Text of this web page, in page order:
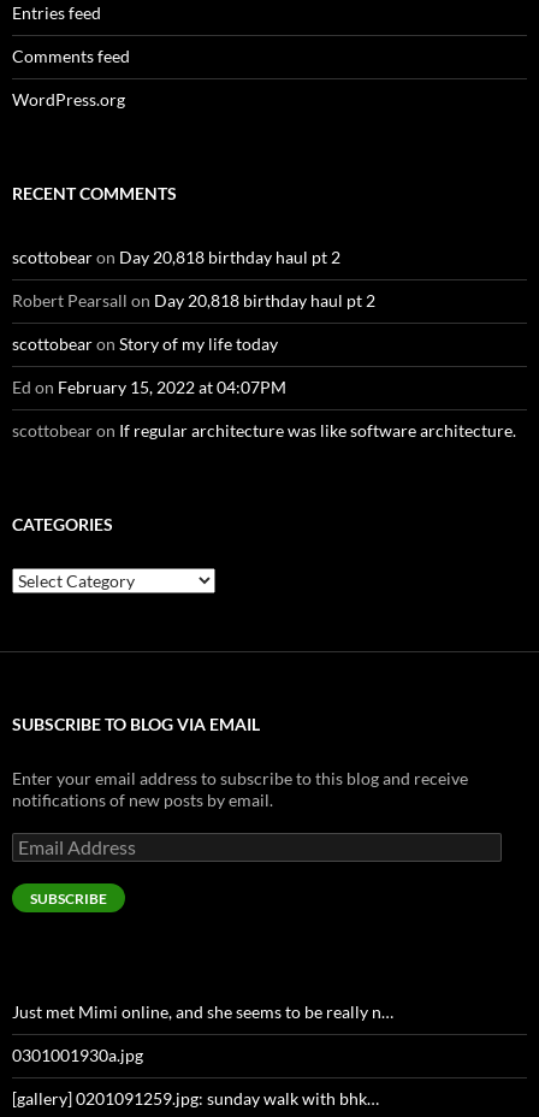
Entries feed
Comments feed
WordPress.org
RECENT COMMENTS
scottobearon Day 20,818 birthday haul pt 2
Robert Pearsall on Day 20,818 birthday haul pt 2
scottobearon Story of my life today
Ed on February 15, 2022 at 04:07PM
scottobearon If regular architecture was like software architecture.
CATEGORIES
Categories
SUBSCRIBE TO BLOG VIA EMAIL
Enter your email address to subscribe to this blog and receive
notifications of new posts by email.
Email
Address
SUBSCRIBE
Just met Mimi online, and she seems to be really n…
0301001930a.jpg
[gallery] 0201091259.jpg: sunday walk with bhk…